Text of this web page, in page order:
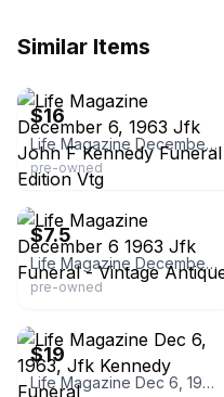
Similar Items
$16
Life Magazine December 6, 1963 Jfk John F Kennedy Funeral Edition Vtg
pre-owned
eBay - specialeed
$7.5
Life Magazine December 6 1963 Jfk Funeral - Vintage Antique
pre-owned
$19
Life Magazine Dec 6, 1963, Jfk Kennedy Funeral